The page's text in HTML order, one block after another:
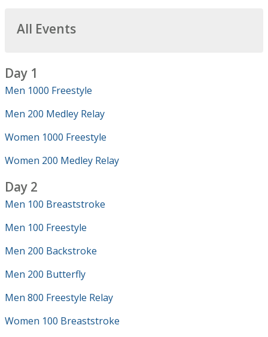
All Events
Day 1
Men 1000 Freestyle
Men 200 Medley Relay
Women 1000 Freestyle
Women 200 Medley Relay
Day 2
Men 100 Breaststroke
Men 100 Freestyle
Men 200 Backstroke
Men 200 Butterfly
Men 800 Freestyle Relay
Women 100 Breaststroke